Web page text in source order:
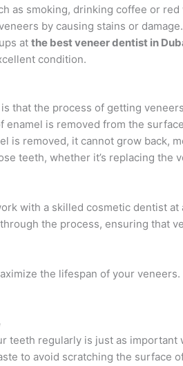
as smoking, drinking coffee or
by causing stains or damage.
at the best veneer dentist in
condition.
that the process of getting
enamel is removed from the
is removed, it cannot grow back,
teeth, whether it’s replacing the
with a skilled cosmetic dentist
the process, ensuring that
the lifespan of your
teeth regularly is just as
to avoid scratching the surface